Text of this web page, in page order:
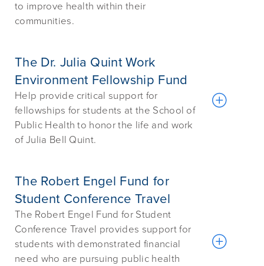
to improve health within their
communities.
The Dr. Julia Quint Work
Environment Fellowship Fund
Help provide critical support for
fellowships for students at the School of
Public Health to honor the life and work
of Julia Bell Quint.
The Robert Engel Fund for
Student Conference Travel
The Robert Engel Fund for Student
Conference Travel provides support for
students with demonstrated financial
need who are pursuing public health